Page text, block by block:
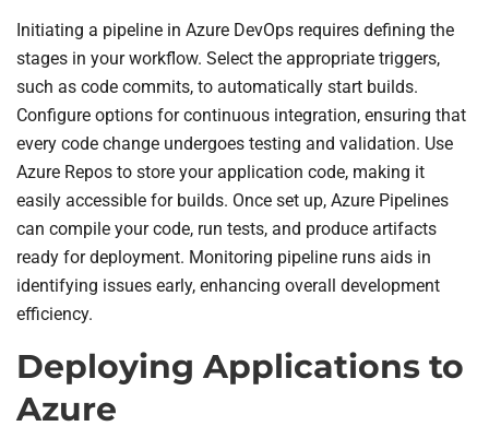
Initiating a pipeline in Azure DevOps requires defining the
stages in your workflow. Select the appropriate triggers,
such as code commits, to automatically start builds.
Configure options for continuous integration, ensuring that
every code change undergoes testing and validation. Use
Azure Repos to store your application code, making it
easily accessible for builds. Once set up, Azure Pipelines
can compile your code, run tests, and produce artifacts
ready for deployment. Monitoring pipeline runs aids in
identifying issues early, enhancing overall development
efficiency.
Deploying Applications to
Azure